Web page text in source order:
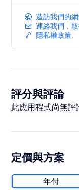
造訪我們的
連絡我們，
隱私權政策
評分與評論
此應用程式尚無評
定價與方案
年付